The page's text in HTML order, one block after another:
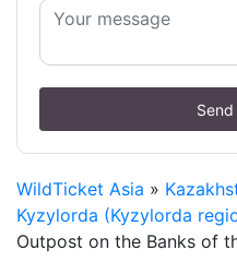
WildTicket Asia »
Kyzylorda (Kyzylorda
Outpost on the Banks of